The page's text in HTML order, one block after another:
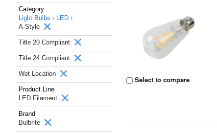
Category
Light Bulbs › LED ›
A-Style
Title 20 Compliant
Title 24 Compliant
Wet Location
Product Line
LED Filament
Brand
Bulbrite
Select to compare